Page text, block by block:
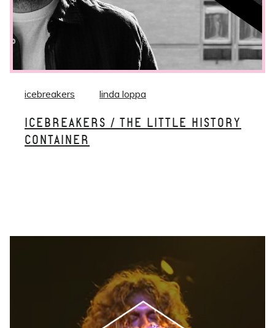
icebreakers linda loppa
ICEBREAKERS / THE LITTLE HISTORY
CONTAINER